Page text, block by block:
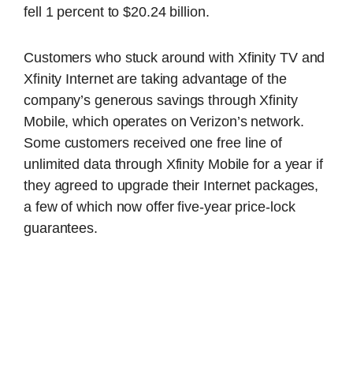
fell 1 percent to $20.24 billion.
Customers who stuck around with Xfinity TV and
Xfinity Internet are taking advantage of the
company’s generous savings through Xfinity
Mobile, which operates on Verizon’s network.
Some customers received one free line of
unlimited data through Xfinity Mobile for a year if
they agreed to upgrade their Internet packages,
a few of which now offer five-year price-lock
guarantees.